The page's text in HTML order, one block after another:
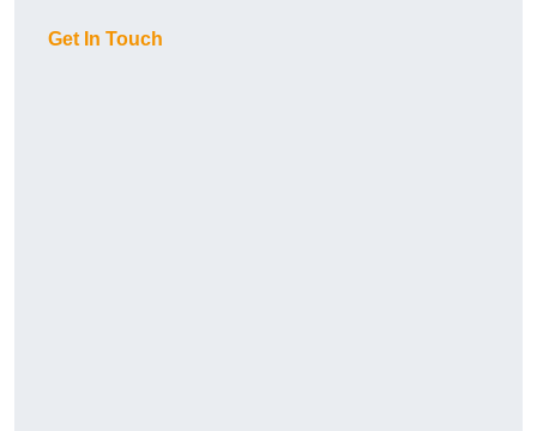
Get In Touch